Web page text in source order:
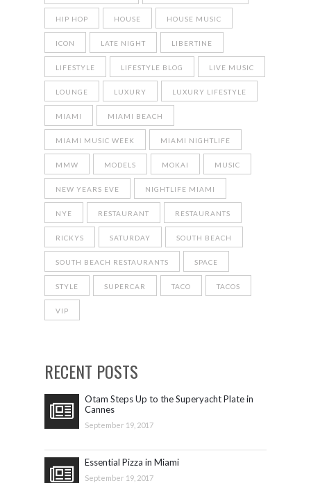
HIP HOP HOUSE HOUSE MUSIC
ICON LATE NIGHT LIBERTINE
LIFESTYLE LIFESTYLE BLOG LIVE MUSIC
LOUNGE LUXURY LUXURY LIFESTYLE
MIAMI MIAMI BEACH
MIAMI MUSIC WEEK MIAMI NIGHTLIFE
MMW MODELS MOKAI MUSIC
NEW YEARS EVE NIGHTLIFE MIAMI
NYE RESTAURANT RESTAURANTS
RICKYS SATURDAY SOUTH BEACH
SOUTH BEACH RESTAURANTS SPACE
STYLE SUPERCAR TACO TACOS
VIP
RECENT POSTS
Otam Steps Up to the Superyacht Plate in
Cannes
September 19, 2017
Essential Pizza in Miami
September 19, 2017